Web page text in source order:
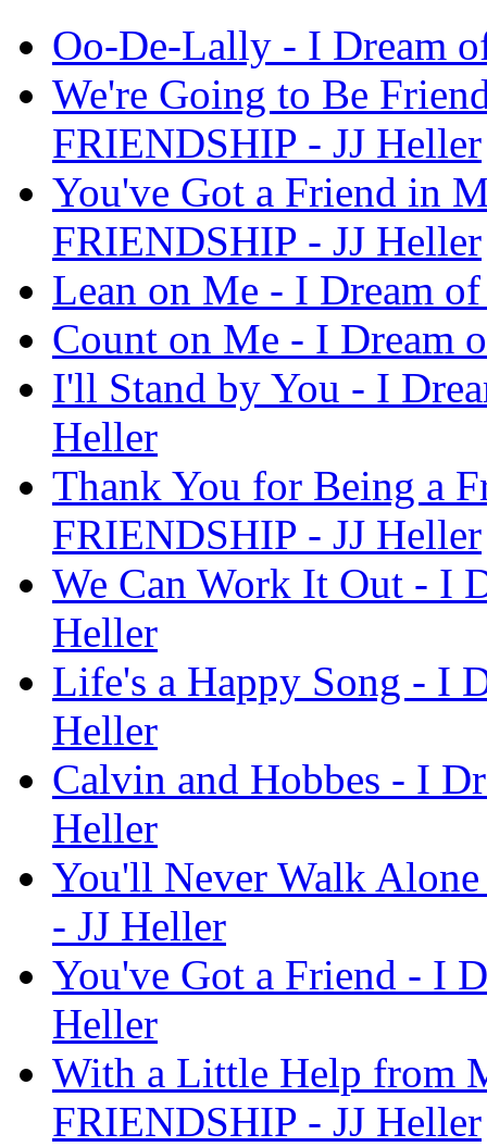
Oo-De-Lally - I Dream
We're Going to Be
FRIENDSHIP - JJ Heller
You've Got a Friend in
FRIENDSHIP - JJ Heller
Lean on Me - I Dream
Count on Me - I Dream
I'll Stand by You - I
Heller
Thank You for Being a
FRIENDSHIP - JJ Heller
We Can Work It Out - I
Heller
Life's a Happy Song - I
Heller
Calvin and Hobbes - I
Heller
You'll Never Walk
- JJ Heller
You've Got a Friend - I
Heller
With a Little Help from
FRIENDSHIP - JJ Heller